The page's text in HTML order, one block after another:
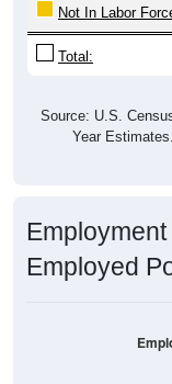
Not In Labor
Total:
Source: U.S.
Year
Employed